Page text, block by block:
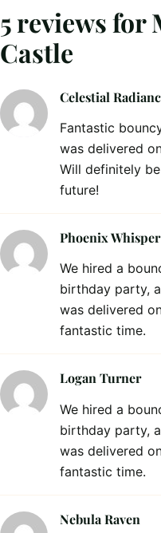
5 reviews for
Castle
Celestial
Fantastic
was delivered
Will definitely
future!
Phoenix Whisper
We hired a
birthday party,
was delivered
fantastic time.
Logan Turner
We hired a
birthday party,
was delivered
fantastic time.
Nebula Raven